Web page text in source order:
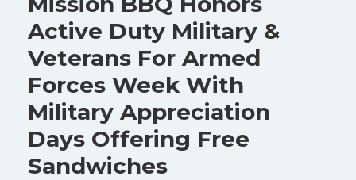
Active Duty Military &
Veterans For Armed
Forces Week With
Military Appreciation
Days Offering Free
Sandwiches